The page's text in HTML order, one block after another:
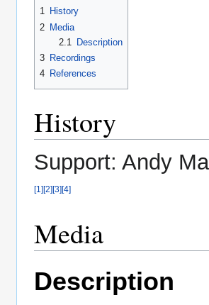
1 History
2 Media
2.1
Description
3 Recordings
4 References
History
Support: Andy
[1][2][3][4]
Media
Description